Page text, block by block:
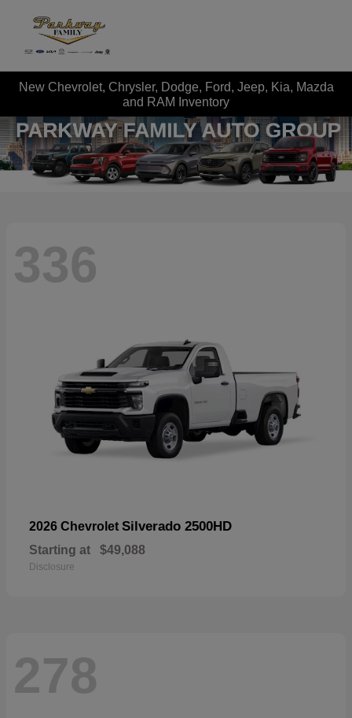
New Chevrolet, Chrysler, Dodge, Ford, Jeep, Kia, Mazda
and RAM Inventory
336
2026 Chevrolet Silverado 2500HD
Starting at $49,088
Disclosure
278